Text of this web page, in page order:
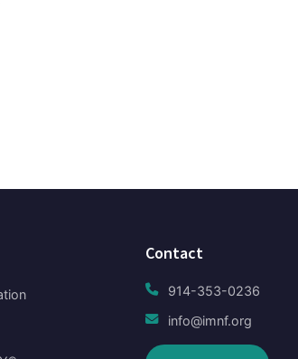
Contact
914-353-0236
info@imnf.org